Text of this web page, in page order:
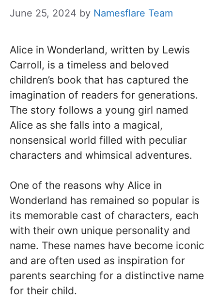
June 25, 2024 by Namesflare Team
Alice in Wonderland, written by Lewis
Carroll, is a timeless and beloved
children’s book that has captured the
imagination of readers for generations.
The story follows a young girl named
Alice as she falls into a magical,
nonsensical world filled with peculiar
characters and whimsical adventures.
One of the reasons why Alice in
Wonderland has remained so popular is
its memorable cast of characters, each
with their own unique personality and
name. These names have become iconic
and are often used as inspiration for
parents searching for a distinctive name
for their child.